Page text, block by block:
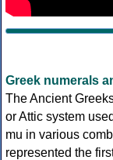
Greek numerals
The Ancient
or Attic system
mu in various
represented the